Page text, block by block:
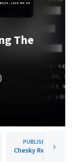
The
PUBLISHER
Chesky Records